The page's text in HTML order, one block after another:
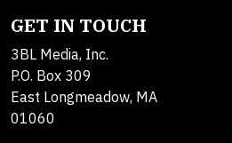
GET IN TOUCH
3BL Media, Inc.
P.O. Box 309
East Longmeadow, MA
01060